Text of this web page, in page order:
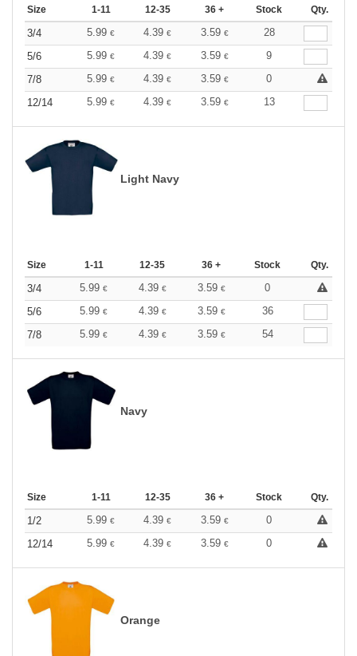
Size 1-11 12-35 36 + Stock Qty.
3/4 5.99 € 4.39 € 3.59 €
28
5/6
5.99 € 4.39 € 3.59 €
9
7/8
5.99 € 4.39 € 3.59 €
0
12/14
5.99 € 4.39 € 3.59 € 13
Light Navy
Size 1-11 12-35 36 + Stock Qty.
3/4 5.99 € 4.39 € 3.59 €
0
5/6
5.99 € 4.39 € 3.59 €
36
7/8
5.99 € 4.39 € 3.59 € 54
Navy
Size 1-11 12-35 36 + Stock Qty.
1/2 5.99 € 4.39 € 3.59 €
0
12/14
5.99 € 4.39 € 3.59 € 0
Orange